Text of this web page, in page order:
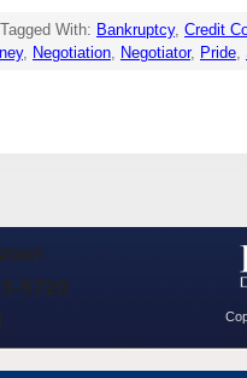
Tagged With: Bankruptcy, Credit
, Negotiation, Negotiator, Pride,
5720